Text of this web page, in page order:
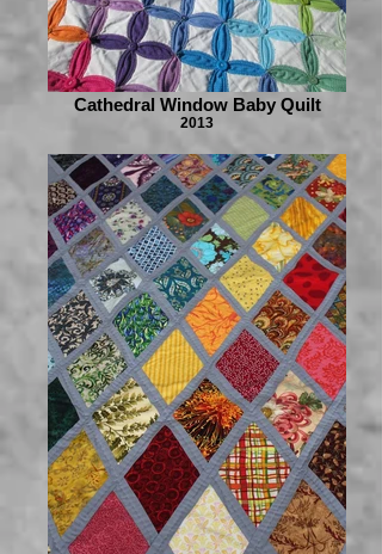
Cathedral Window Baby Quilt
2013